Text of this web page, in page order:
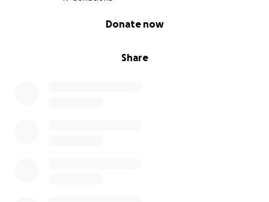
Share
Donate now